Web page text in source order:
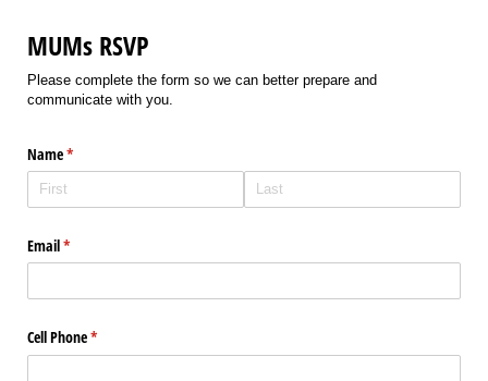
MUMs RSVP
Please complete the form so we can better prepare and
communicate with you.
Name*
(required)
Email*
(required)
Cell Phone*
(required)